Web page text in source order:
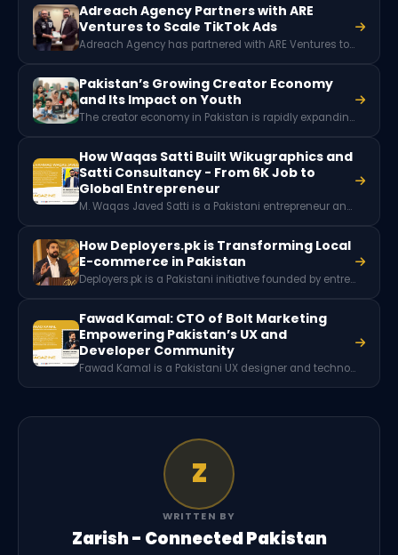
Adreach Agency Partners with ARE
Ventures to Scale TikTok Ads
Adreach Agency has partnered with ARE Ventures to help businesses scale their marketing through TikTok advertising. The collaboration focuses on providing TikTok agency accounts, campaign support, and strategic guidance so brands can run stable and high-performing ad campaigns while reaching wider digital audiences.
Pakistan’s Growing Creator Economy
and Its Impact on Youth
The creator economy in Pakistan is rapidly expanding as thousands of digital creators earn income through platforms like YouTube, TikTok, and Instagram. With millions of social media users and growing brand partnerships, content creation is emerging as a powerful new digital career and economic opportunity for Pakistani youth.
How Waqas Satti Built Wikugraphics and
Satti Consultancy - From 6K Job to
Global Entrepreneur
M. Waqas Javed Satti is a Pakistani entrepreneur and founder of Wikugraphics and Satti Consultancy & Services. Starting with a restaurant job earning 6,000 PKR, he entered freelancing through Fiverr in 2018 and built multiple businesses serving clients worldwide while educating thousands through his YouTube travel and consultancy platform.
How Deployers.pk is Transforming Local
E-commerce in Pakistan
Deployers.pk is a Pakistani initiative founded by entrepreneurs Omer Mubeen, Haider Ahmed Qazi, and Zakria Fawad to promote local ecommerce in Pakistan. Through training sessions, workshops, and events, the platform educates aspiring entrepreneurs on building ecommerce businesses using local platforms and marketplaces.
Fawad Kamal: CTO of Bolt Marketing
Empowering Pakistan’s UX and
Developer Community
Fawad Kamal is a Pakistani UX designer and technology community leader from Peshawar. He serves as the CTO of Bolt Marketing and has played a significant role in building developer communities, organizing over 70 tech events, and training more than 10,000 individuals in modern technologies and user experience design.
Z
WRITTEN BY
Zarish - Connected Pakistan